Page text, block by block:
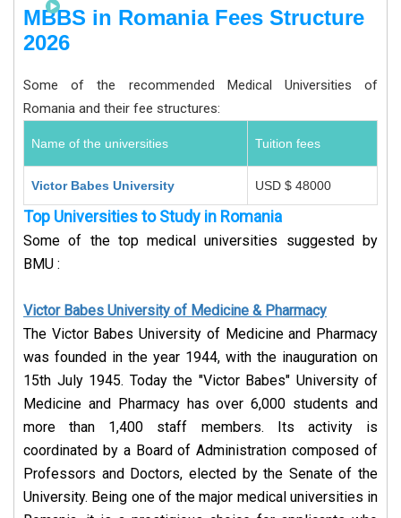
MBBS in Romania Fees Structure
2026
Some of the recommended Medical Universities of
Romania and their fee structures:
Name of the universities Tuition fees
Victor Babes University USD $ 48000
Top Universities to Study in Romania
Some of the top medical universities suggested by
BMU :
Victor Babes University of Medicine & Pharmacy
The Victor Babes University of Medicine and Pharmacy
was founded in the year 1944, with the inauguration on
15th July 1945. Today the "Victor Babes" University of
Medicine and Pharmacy has over 6,000 students and
more than 1,400 staff members. Its activity is
coordinated by a Board of Administration composed of
Professors and Doctors, elected by the Senate of the
University. Being one of the major medical universities in